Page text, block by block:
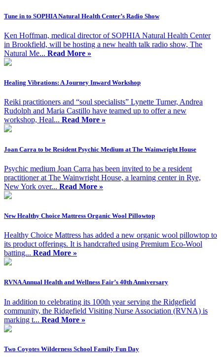
Tune in to SOPHIA Natural Health Center’s Radio Show
Ken Hoffman, medical director of SOPHIA Natural Health Center
in Brookfield, will be hosting a new health talk radio show, The
Natural Me... Read More »
Healing Vibrations: A Journey Inward Workshop
Reiki practitioners and “soul specialists” Lynette Turner, Andrea
Rudolph and Maria Castillo have teamed up to offer a new
workshop, Heal... Read More »
Joan Carra to be Resident Psychic Medium at The Wainwright House
Psychic medium Joan Carra has been invited to be a resident
practitioner at The Wainwright House, a learning center in Rye,
New York over... Read More »
New Healthy Choice Mattress Organic Wool Pillowtop
Healthy Choice Mattress has added a new organic wool pillowtop to
its product offerings. It is handcrafted using Premium Eco-Wool
batting... Read More »
RVNA Annual Health and Wellness Fair’s 40th Anniversary
In addition to celebrating its 100th year serving the Ridgefield
community, the Ridgefield Visiting Nurse Association (RVNA) is
marking t... Read More »
Two Coyotes Wilderness School Family Fun Day